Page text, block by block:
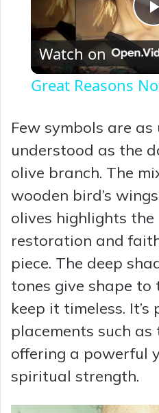
l
i
Watch on
Great Reasons
Few symbols are
understood as the
olive branch. The
wooden bird’s
olives highlights the
restoration and
piece. The deep
tones give shape
keep it timeless. It’s
placements such as
offering a powerful
spiritual strength.